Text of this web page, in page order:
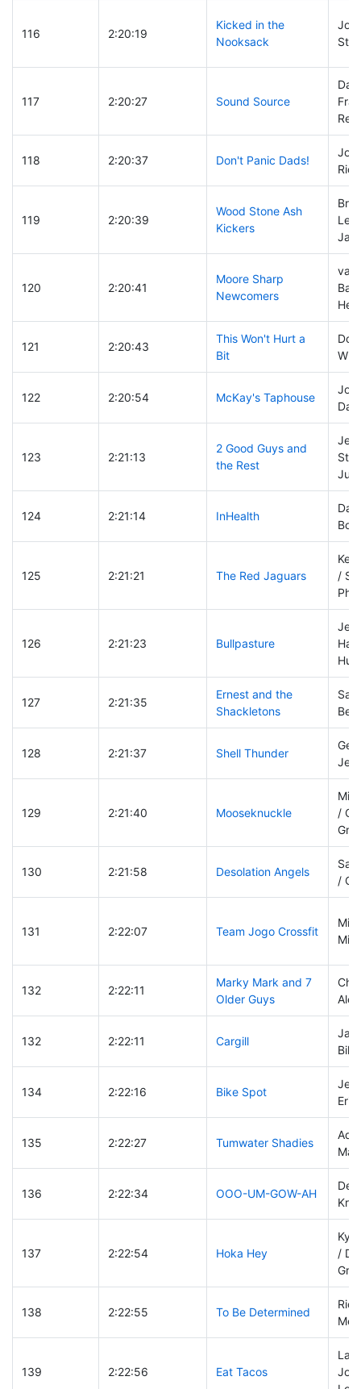
116 2:20:19
Kicked in the
Nooksack
Jon
117 2:20:27 Sound Source
118 2:20:37 Don't Panic Dads!
119 2:20:39
Wood Stone Ash
Kickers
120 2:20:41
Moore Sharp
Newcomers
val
121 2:20:43
This Won't Hurt a
Bit
Will
122 2:20:54 McKay's Taphouse
123 2:21:13
2 Good Guys and
the Rest
Jeff
124 2:21:14 InHealth
125 2:21:21 The Red Jaguars
/
126 2:21:23 Bullpasture
127 2:21:35
Ernest and the
Shackletons
Ben
128 2:21:37 Shell Thunder
129 2:21:40 Mooseknuckle
/
130 2:21:58 Desolation Angels
/
131 2:22:07 Team Jogo Crossfit
132 2:22:11
Marky Mark and 7
Older Guys
132 2:22:11 Cargill
Bill
134 2:22:16 Bike Spot
Jeff
Eric
135 2:22:27 Tumwater Shadies
136 2:22:34 OOO-UM-GOW-AH
Kris
137 2:22:54 Hoka Hey
/
138 2:22:55 To Be Determined
Mel
139 2:22:56 Eat Tacos